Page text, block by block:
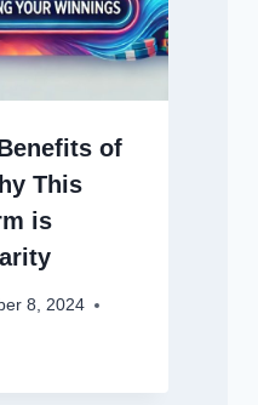
of
This
is
8, 2024